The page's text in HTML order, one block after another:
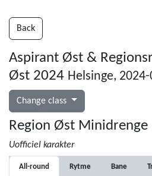
Back
Aspirant Øst &
Øst 2024 Helsinge,
Change class
Region Øst Minidrenge
Uofficiel karakter
All-round Rytme Bane